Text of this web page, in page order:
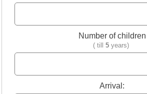
Number of children
( till 5 years)
Arrival: